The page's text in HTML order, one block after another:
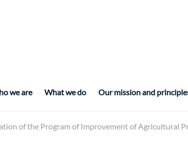
we are What we do Our mission and
of the Program of Improvement of Agricultural